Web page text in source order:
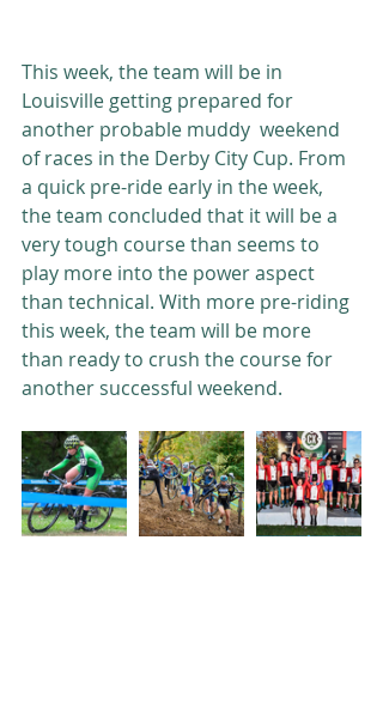
This week, the team will be in
Louisville getting prepared for
another probable muddy  weekend
of races in the Derby City Cup. From
a quick pre-ride early in the week,
the team concluded that it will be a
very tough course than seems to
play more into the power aspect
than technical. With more pre-riding
this week, the team will be more
than ready to crush the course for
another successful weekend.